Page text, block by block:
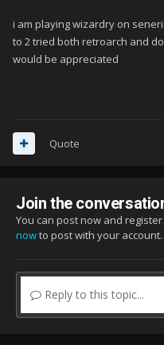
i am playing wizardry on
to 2 tried both retroarch and
would be appreciated
Quote
Join the
You can post now and
nowto post with your account.
Reply to this topic...